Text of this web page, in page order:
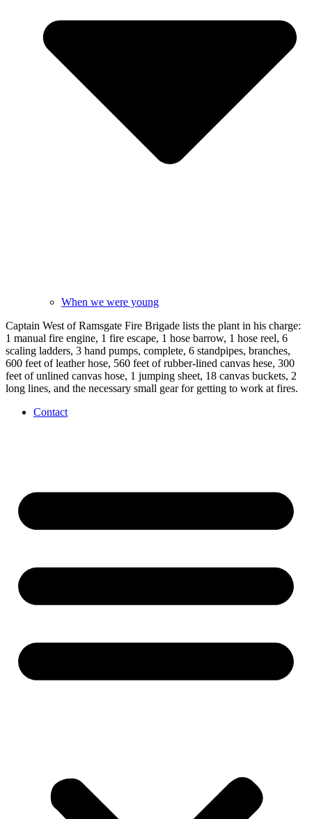
When we were young
Captain West of Ramsgate Fire Brigade lists the plant in his charge:
1 manual fire engine, 1 fire escape, 1 hose barrow, 1 hose reel, 6
scaling ladders, 3 hand pumps, complete, 6 standpipes, branches,
600 feet of leather hose, 560 feet of rubber-lined canvas hese, 300
feet of unlined canvas hose, 1 jumping sheet, 18 canvas buckets, 2
long lines, and the necessary small gear for getting to work at fires.
Contact